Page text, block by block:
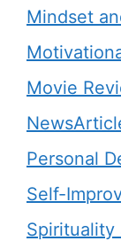
Mindset
Movie
Personal
Self-
Spirituality